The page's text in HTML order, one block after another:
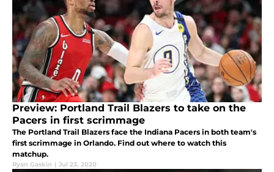
Preview: Portland Trail Blazers to take on the
Pacers in first scrimmage
The Portland Trail Blazers face the Indiana Pacers in both team's
first scrimmage in Orlando. Find out where to watch this
matchup.
Ryan Gaskin | Jul 23, 2020